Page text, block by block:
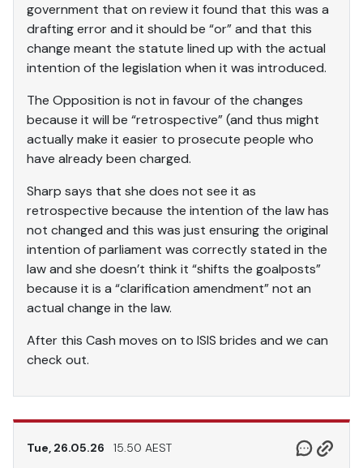
government that on review it found that this was a
drafting error and it should be “or” and that this
change meant the statute lined up with the actual
intention of the legislation when it was introduced.
The Opposition is not in favour of the changes
because it will be “retrospective” (and thus might
actually make it easier to prosecute people who
have already been charged.
Sharp says that she does not see it as
retrospective because the intention of the law has
not changed and this was just ensuring the original
intention of parliament was correctly stated in the
law and she doesn’t think it “shifts the goalposts”
because it is a “clarification amendment” not an
actual change in the law.
After this Cash moves on to ISIS brides and we can
check out.
Tue, 26.05.26 15.50 AEST